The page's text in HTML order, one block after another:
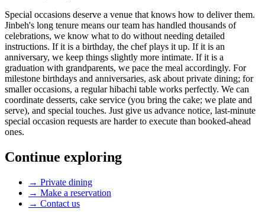
Special occasions deserve a venue that knows how to deliver them.
Jinbeh's long tenure means our team has handled thousands of
celebrations, we know what to do without needing detailed
instructions. If it is a birthday, the chef plays it up. If it is an
anniversary, we keep things slightly more intimate. If it is a
graduation with grandparents, we pace the meal accordingly. For
milestone birthdays and anniversaries, ask about private dining; for
smaller occasions, a regular hibachi table works perfectly. We can
coordinate desserts, cake service (you bring the cake; we plate and
serve), and special touches. Just give us advance notice, last-minute
special occasion requests are harder to execute than booked-ahead
ones.
Continue exploring
→ Private dining
→ Make a reservation
→ Contact us